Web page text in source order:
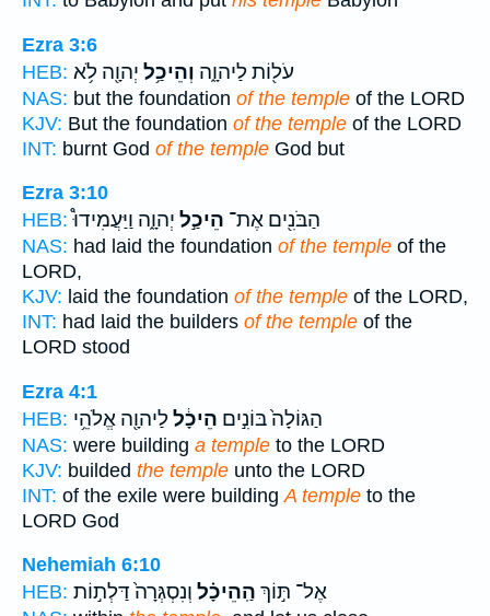
Ezra 3:6
HEB:
עֹל֖וֹת לַיהוָ֑ה וְהֵיכַ֥ל יְהוָ֖ה לֹ֥א
NAS: but the foundation of the temple of the LORD
KJV: But the foundation of the temple of the LORD
INT: burnt God of the temple God but
Ezra 3:10
HEB:
הַבֹּנִ֖ים אֶת־ הֵיכַ֣ל יְהוָ֑ה וַיַּעֲמִידוּ֩
NAS: had laid the foundation of the temple of the
LORD,
KJV: laid the foundation of the temple of the LORD,
INT: had laid the builders of the temple of the
LORD stood
Ezra 4:1
HEB:
הַגּוֹלָה֙ בּוֹנִ֣ים הֵיכָ֔ללַיהוָ֖ה אֱלֹהֵ֥י
NAS: were building a temple to the LORD
KJV: builded the temple unto the LORD
INT: of the exile were building A temple to the
LORD God
Nehemiah 6:10
HEB:
אֶל־ תּ֣וֹךְ הַֽהֵיכָ֗ל וְנִסְגְּרָה֙ דַּלְת֣וֹת